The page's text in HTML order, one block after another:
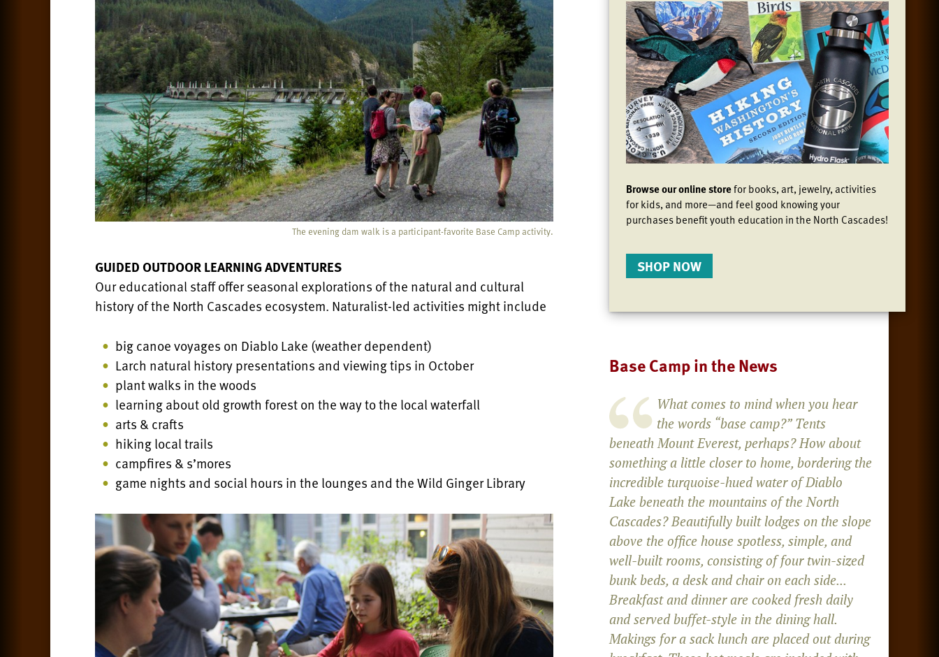
The evening dam walk is a participant-favorite Base Camp activity.
GUIDED OUTDOOR LEARNING ADVENTURES
Our educational staff offer seasonal explorations of the natural and cultural
history of the North Cascades ecosystem. Naturalist-led activities might include
big canoe voyages on Diablo Lake (weather dependent)
Larch natural history presentations and viewing tips in October
plant walks in the woods
learning about old growth forest on the way to the local waterfall
arts & crafts
hiking local trails
campfires & s’mores
game nights and social hours in the lounges and the Wild Ginger Library
Browse our online storefor books, art, jewelry, activities
for kids, and more—and feel good knowing your
purchases benefit youth education in the North Cascades!
SHOP NOW
Base Camp in the News
What comes to mind when you hear
the words “base camp?” Tents
beneath Mount Everest, perhaps? How about
something a little closer to home, bordering the
incredible turquoise-hued water of Diablo
Lake beneath the mountains of the North
Cascades? Beautifully built lodges on the slope
above the office house spotless, simple, and
well-built rooms, consisting of four twin-sized
bunk beds, a desk and chair on each side...
Breakfast and dinner are cooked fresh daily
and served buffet-style in the dining hall.
Makings for a sack lunch are placed out during